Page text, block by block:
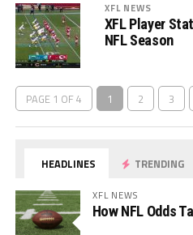
XFL NEWS
XFL Player
NFL Season
PAGE 1 OF 4 1 2 3
HEADLINES TRENDING
XFL NEWS
How NFL Odds